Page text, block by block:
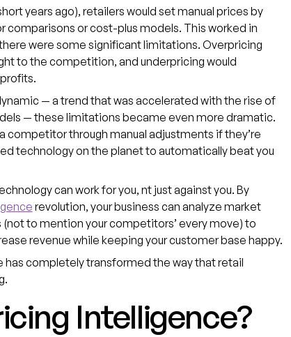
years ago), retailers would set manual prices by
comparisons or cost-plus models. This worked in
were some significant limitations. Overpricing
to the competition, and underpricing would
— a trend that was accelerated with the rise of
— these limitations became even more dramatic.
competitor through manual adjustments if they’re
technology on the planet to automatically beat you
can work for you, nt just against you. By
revolution, your business can analyze market
to mention your competitors’ every move) to
revenue while keeping your customer base happy.
has completely transformed the way that retail
Intelligence?